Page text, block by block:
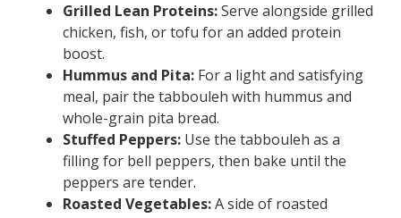
Grilled Lean Proteins:Serve alongside grilled
chicken, fish, or tofu for an added protein
boost.
Hummus and Pita: For a light and satisfying
meal, pair the tabbouleh with hummus and
whole-grain pita bread.
Stuffed Peppers: Use the tabbouleh as a
filling for bell peppers, then bake until the
peppers are tender.
Roasted Vegetables:A side of roasted